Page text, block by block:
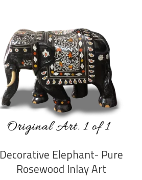
ADD TO CART
Decorative Elephant- Pure
Rosewood Inlay Art